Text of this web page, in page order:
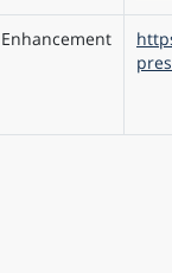
Enhancement